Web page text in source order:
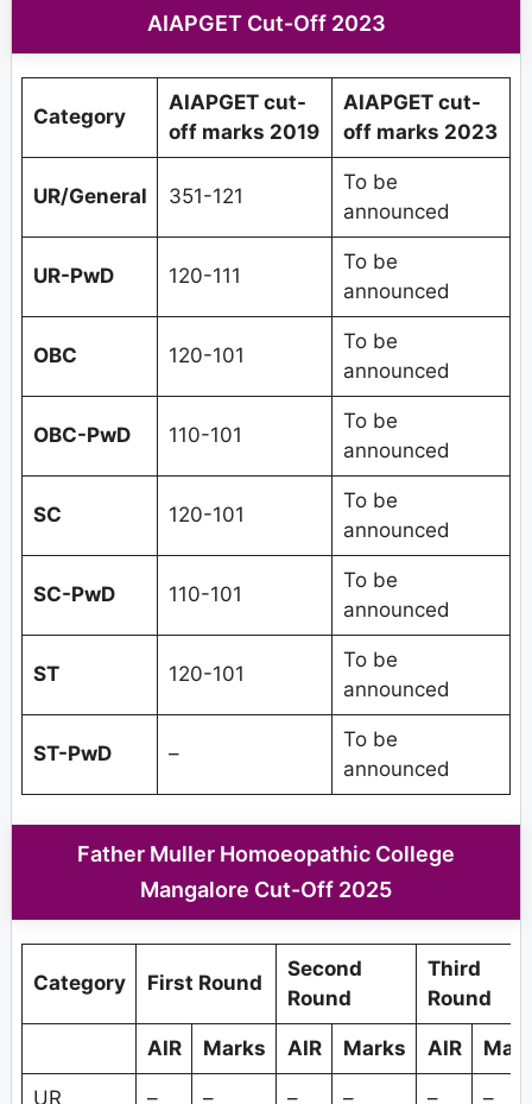
AIAPGET Cut-Off 2023
Category
AIAPGET cut-
off marks 2019
AIAPGET cut-
off marks 2023
UR/General 351-121
To be
announced
UR-PwD 120-111
To be
announced
OBC 120-101
To be
announced
OBC-PwD 110-101
To be
announced
SC 120-101
To be
announced
SC-PwD 110-101
To be
announced
ST 120-101
To be
announced
ST-PwD –
To be
announced
Father Muller Homoeopathic College
Mangalore Cut-Off 2025
Category First Round
Second
Round
Third
Round
AIR Marks AIR Marks AIR
UR – – – – – –